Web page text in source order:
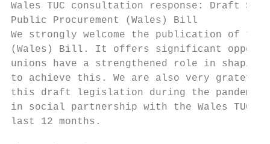
Wales TUC consultation response: Draft
Public Procurement (Wales) Bill
We strongly welcome the publication of
(Wales) Bill. It offers significant
unions have a strengthened role in
to achieve this. We are also very grateful
this draft legislation during the
in social partnership with the Wales
last 12 months.